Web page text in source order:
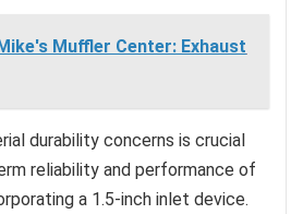
Muffler Center: Exhaust
durability concerns is crucial
reliability and performance of
a 1.5-inch inlet device.